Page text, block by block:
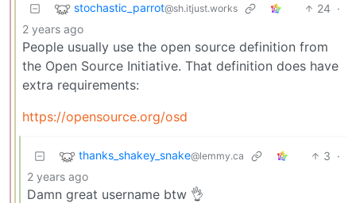
stochastic_parrot@sh.itjust.works 24 ·
2 years ago
People usually use the open source definition from
the Open Source Initiative. That definition does have
extra requirements:
https://opensource.org/osd
thanks_shakey_snake@lemmy.ca 3 ·
2 years ago
Damn great username btw 👌